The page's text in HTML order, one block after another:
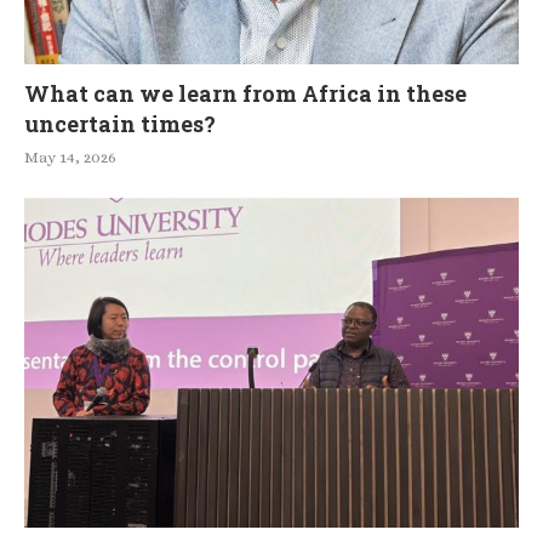
What can we learn from Africa in these
uncertain times?
May 14, 2026